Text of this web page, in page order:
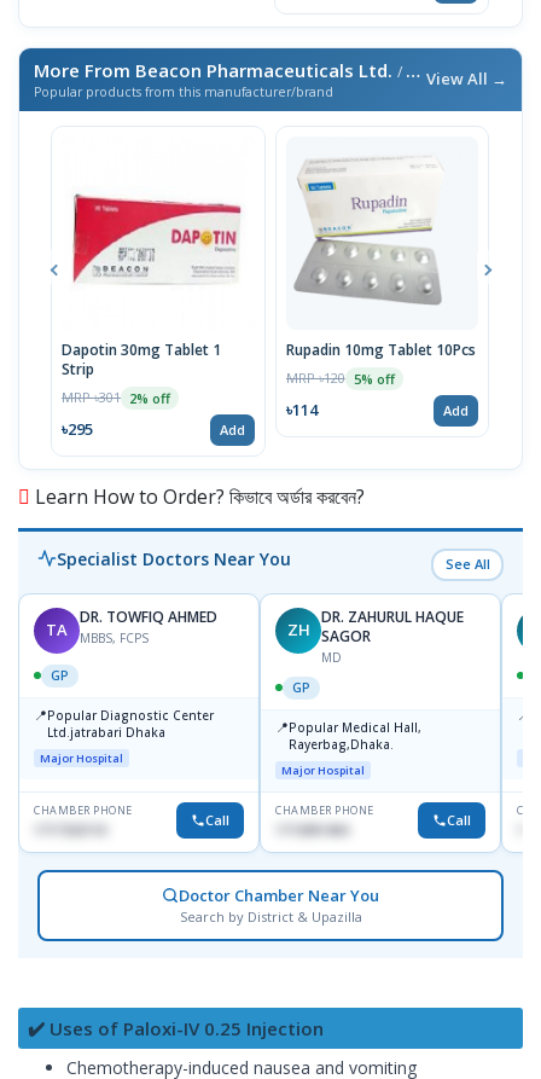
More From Beacon Pharmaceuticals Ltd. / এই ব্র্যান্ডের আরও পণ্য
Popular products from this manufacturer/brand
View All →
Dapotin 30mg Tablet 1
Strip
MRP ৳301 2% off
৳295 Add
Rupadin 10mg Tablet 10Pcs
MRP ৳120 5% off
৳114 Add
Learn How to Order? কিভাবে অর্ডার করবেন?
Specialist Doctors Near You See All
TA
DR. TOWFIQ AHMED
MBBS, FCPS
GP
📍Popular Diagnostic Center
Ltd.jatrabari Dhaka
Major Hospital
CHAMBER PHONE
Call
ZH
DR. ZAHURUL HAQUE
SAGOR
MD
GP
📍Popular Medical Hall,
Rayerbag,Dhaka.
Major Hospital
CHAMBER PHONE
1713091404 Call
📍
Doctor Chamber Near You
Search by District & Upazilla
✔️ Uses of Paloxi-IV 0.25 Injection
Chemotherapy-induced nausea and vomiting